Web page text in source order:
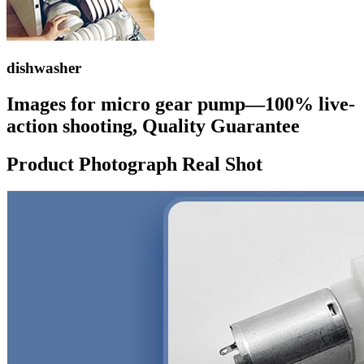
dishwasher
Images for micro gear pump—100% live-
action shooting, Quality Guarantee
Product Photograph Real Shot